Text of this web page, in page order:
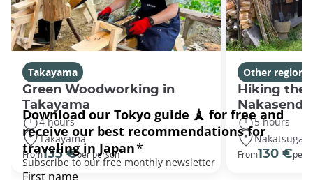
Takayama
Green Woodworking in
Takayama
4 hours
Takayama
From135 €per person
Other regions
Hiking the
5 hours
From130 €per